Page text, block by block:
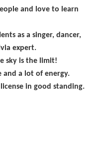
and love to learn
as a singer, dancer,
expert.
sky is the limit!
and a lot of energy.
in good standing.